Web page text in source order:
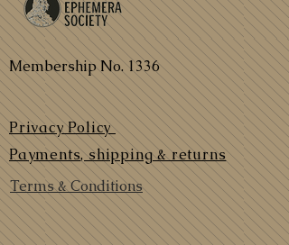
Membership No. 1336
Privacy Policy
Payments, shipping & returns
Terms & Conditions